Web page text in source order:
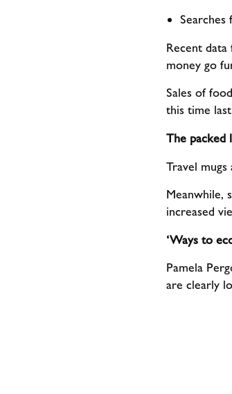
Searches
Recent
money go
Sales of
this time
The packed
Travel
Meanwhile,
increased
‘Ways to
Pamela
are clearly